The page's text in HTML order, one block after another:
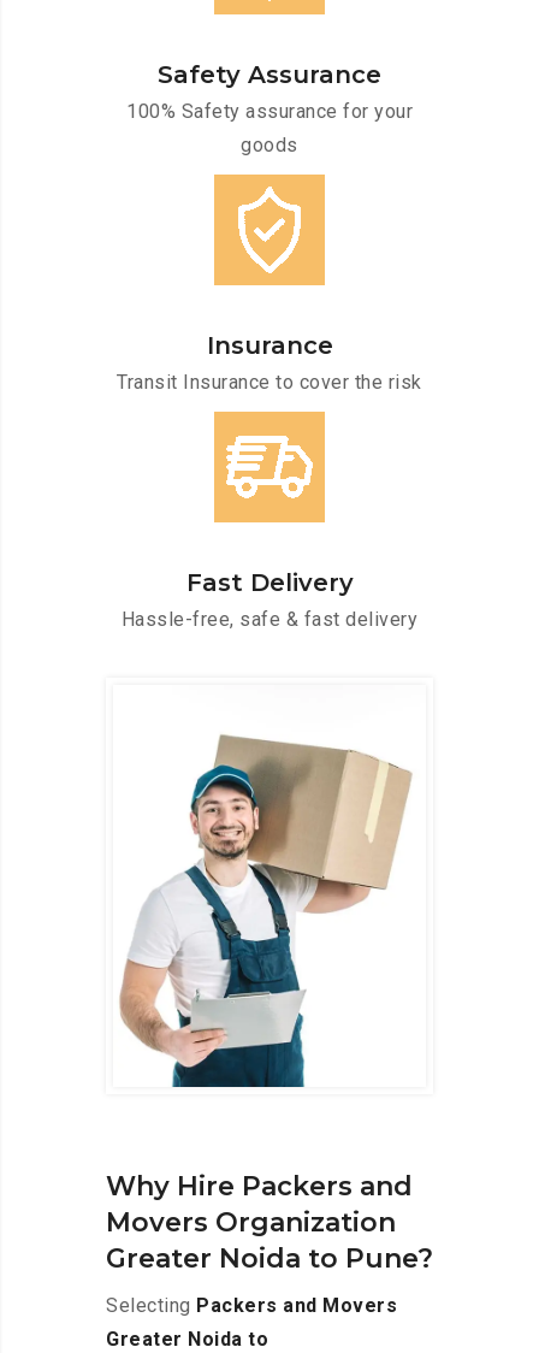
Safety Assurance
100% Safety assurance for your
goods
Insurance
Transit Insurance to cover the risk
Fast Delivery
Hassle-free, safe & fast delivery
Why Hire Packers and
Movers Organization
Greater Noida to Pune?
Selecting Packers and Movers
Greater Noida to